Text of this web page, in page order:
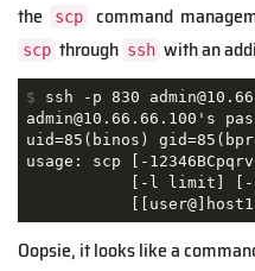
the
scp command
scp through ssh with an
$ ssh -p 830
admin@10.66.66.100's
uid=85(binos)
usage: scp [-
[-l limit]
Oopsie, it looks like a